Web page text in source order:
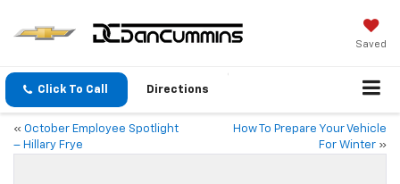
Saved
Click To Call Directions
« October Employee Spotlight
– Hillary Frye
How To Prepare Your Vehicle
For Winter »